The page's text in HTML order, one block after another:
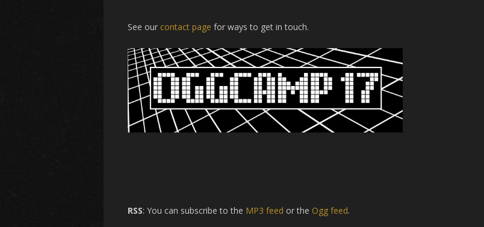
See our contact page for ways to get in touch.
RSS: You can subscribe to the MP3 feed or the Ogg feed.